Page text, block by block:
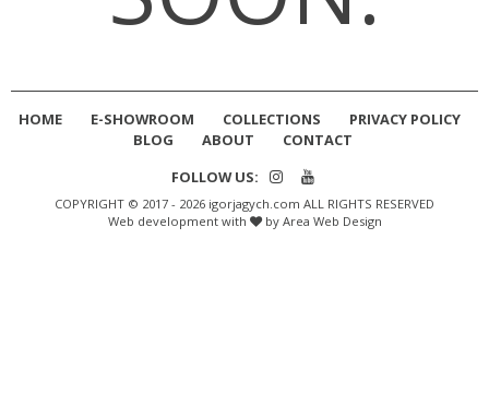
HOME E-SHOWROOM COLLECTIONS
PRIVACY POLICY
BLOG
ABOUT
CONTACT
FOLLOW US:
COPYRIGHT © 2017 - 2026 igorjagych.com ALL RIGHTS RESERVED
Web development with
by Area Web Design